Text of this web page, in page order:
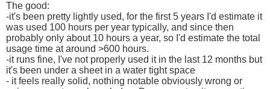
The good:
-it's been pretty lightly used, for the first 5 years I'd estimate it
was used 100 hours per year typically, and since then
probably only about 10 hours a year, so I'd estimate the total
usage time at around >600 hours.
-it runs fine, I've not properly used it in the last 12 months but
it's been under a sheet in a water tight space
- it feels really solid, nothing notable obviously wrong or